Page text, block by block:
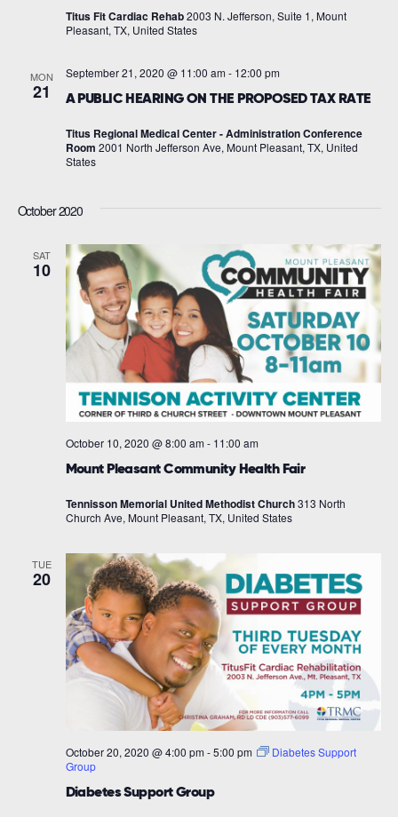
Titus Fit Cardiac Rehab2003 N. Jefferson, Suite 1, Mount
Pleasant, TX, United States
MON
21 A PUBLIC HEARING ON THE PROPOSED TAX RATE
September 21, 2020 @ 11:00 am - 12:00 pm
Titus Regional Medical Center - Administration Conference
Room 2001 North Jefferson Ave, Mount Pleasant, TX, United
States
October 2020
SAT
10
Mount Pleasant Community Health Fair
October 10, 2020 @ 8:00 am - 11:00 am
Tennisson Memorial United Methodist Church313 North
Church Ave, Mount Pleasant, TX, United States
TUE
20
Diabetes Support Group
October 20, 2020 @ 4:00 pm -5:00 pm
Diabetes Support
Group